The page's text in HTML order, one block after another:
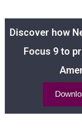
Discover how
Focus 9 to